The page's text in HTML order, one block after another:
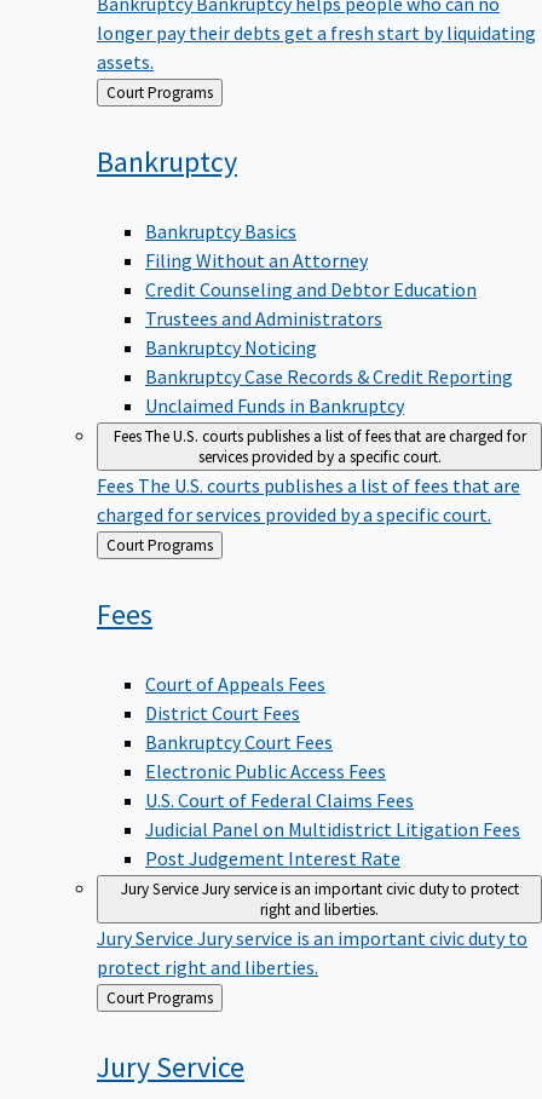
longer pay their debts get a fresh start by liquidating
assets.
Back Court Programs
Bankruptcy
Bankruptcy Basics
Filing Without an Attorney
Credit Counseling and Debtor Education
Trustees and Administrators
Bankruptcy Noticing
Bankruptcy Case Records & Credit Reporting
Unclaimed Funds in Bankruptcy
FeesThe U.S. courts publishes a list of fees that are charged for
services provided by a specific court.
Fees The U.S. courts publishes a list of fees that are
charged for services provided by a specific court.
Back
to
Court Programs
Fees
Court of Appeals Fees
District Court Fees
Bankruptcy Court Fees
Electronic Public Access Fees
U.S. Court of Federal Claims Fees
Judicial Panel on Multidistrict Litigation Fees
Post Judgement Interest Rate
Jury ServiceJury service is an important civic duty to protect
right and liberties.
Jury Service Jury service is an important civic duty to
protect right and liberties.
Back
to
Court Programs
JuryService